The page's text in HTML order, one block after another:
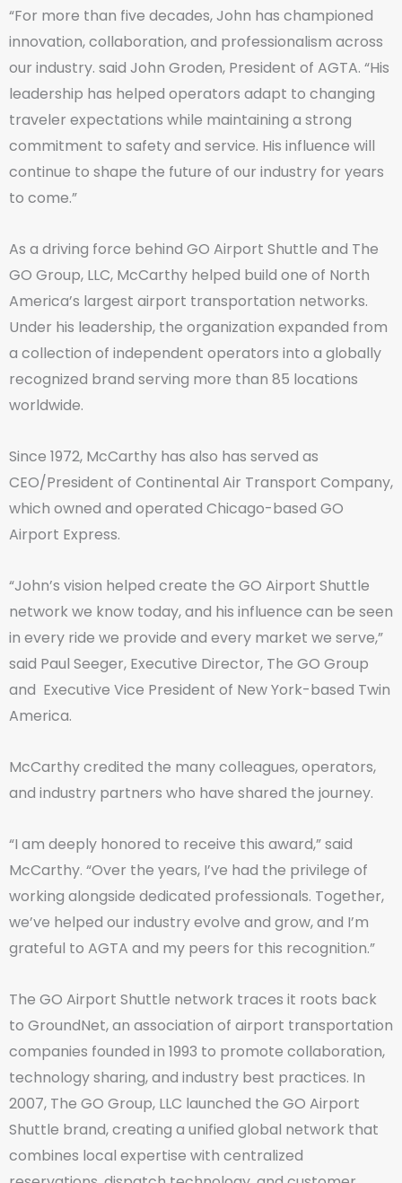
“For more than five decades, John has championed
innovation, collaboration, and professionalism across
our industry. said John Groden, President of AGTA. “His
leadership has helped operators adapt to changing
traveler expectations while maintaining a strong
commitment to safety and service. His influence will
continue to shape the future of our industry for years
to come.”
As a driving force behind GO Airport Shuttle and The
GO Group, LLC, McCarthy helped build one of North
America’s largest airport transportation networks.
Under his leadership, the organization expanded from
a collection of independent operators into a globally
recognized brand serving more than 85 locations
worldwide.
Since 1972, McCarthy has also has served as
CEO/President of Continental Air Transport Company,
which owned and operated Chicago-based GO
Airport Express.
“John’s vision helped create the GO Airport Shuttle
network we know today, and his influence can be seen
in every ride we provide and every market we serve,”
said Paul Seeger, Executive Director, The GO Group
and Executive Vice President of New York-based Twin
America.
McCarthy credited the many colleagues, operators,
and industry partners who have shared the journey.
“I am deeply honored to receive this award,” said
McCarthy. “Over the years, I’ve had the privilege of
working alongside dedicated professionals. Together,
we’ve helped our industry evolve and grow, and I’m
grateful to AGTA and my peers for this recognition.”
The GO Airport Shuttle network traces it roots back
to GroundNet, an association of airport transportation
companies founded in 1993 to promote collaboration,
technology sharing, and industry best practices. In
2007, The GO Group, LLC launched the GO Airport
Shuttle brand, creating a unified global network that
combines local expertise with centralized